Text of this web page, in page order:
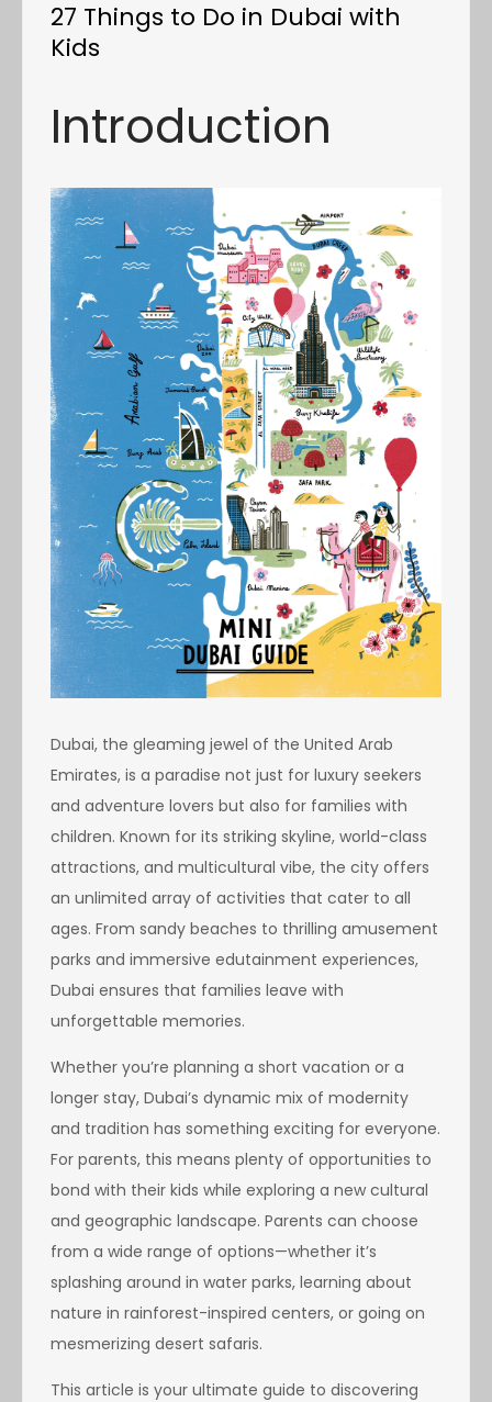
27 Things to Do in Dubai with
Kids
Introduction
Dubai, the gleaming jewel of the United Arab
Emirates, is a paradise not just for luxury seekers
and adventure lovers but also for families with
children. Known for its striking skyline, world-class
attractions, and multicultural vibe, the city offers
an unlimited array of activities that cater to all
ages. From sandy beaches to thrilling amusement
parks and immersive edutainment experiences,
Dubai ensures that families leave with
unforgettable memories.
Whether you’re planning a short vacation or a
longer stay, Dubai’s dynamic mix of modernity
and tradition has something exciting for everyone.
For parents, this means plenty of opportunities to
bond with their kids while exploring a new cultural
and geographic landscape. Parents can choose
from a wide range of options—whether it’s
splashing around in water parks, learning about
nature in rainforest-inspired centers, or going on
mesmerizing desert safaris.
This article is your ultimate guide to discovering